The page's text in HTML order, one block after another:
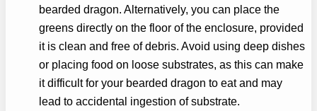
bearded dragon. Alternatively, you can place the
greens directly on the floor of the enclosure, provided
it is clean and free of debris. Avoid using deep dishes
or placing food on loose substrates, as this can make
it difficult for your bearded dragon to eat and may
lead to accidental ingestion of substrate.